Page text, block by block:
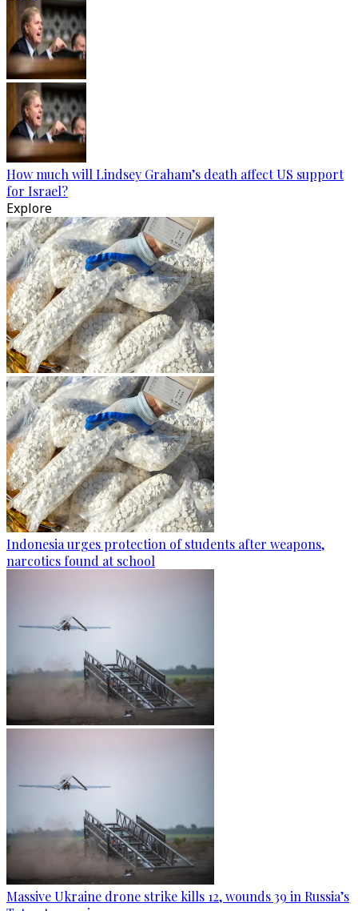
How much will Lindsey Graham’s death affect US support
for Israel?
Explore
Indonesia urges protection of students after weapons,
narcotics found at school
Massive Ukraine drone strike kills 12, wounds 39 in Russia’s